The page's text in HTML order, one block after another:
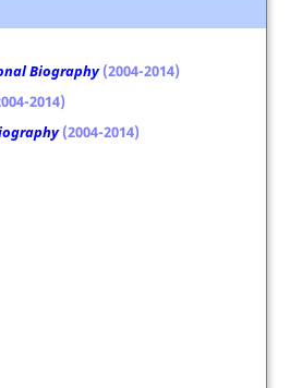
Biography(2004-2014)
2014)
(2004-2014)